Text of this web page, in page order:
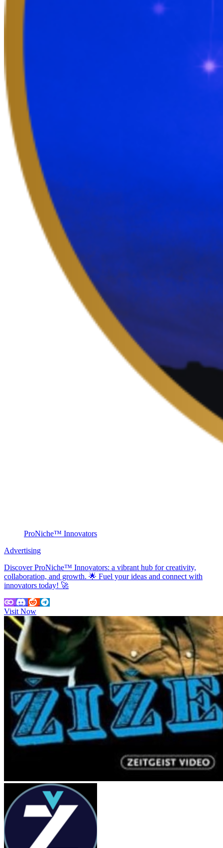
ProNiche™ Innovators
Advertising
Discover ProNiche™ Innovators: a vibrant hub for creativity,
collaboration, and growth. 🌟 Fuel your ideas and connect with
innovators today! 🚀
Visit Now